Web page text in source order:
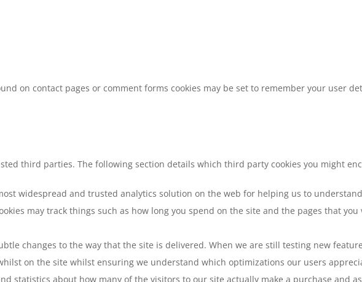
on contact pages or comment forms cookies may be set to remember your user
third parties. The following section details which third party cookies you might
widespread and trusted analytics solution on the web for helping us to
may track things such as how long you spend on the site and the pages that
changes to the way that the site is delivered. When we are still testing new
on the site whilst ensuring we understand which optimizations our users
statistics about how many of the visitors to our site actually make a purchase and